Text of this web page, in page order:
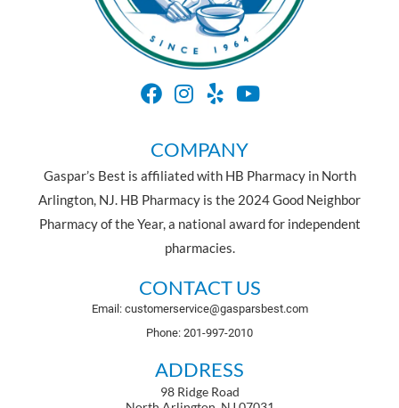
COMPANY
Gaspar’s Best is affiliated with HB Pharmacy in North
Arlington, NJ. HB Pharmacy is the 2024 Good Neighbor
Pharmacy of the Year, a national award for independent
pharmacies.
CONTACT US
Email: customerservice@gasparsbest.com
Phone: 201-997-2010
ADDRESS
98 Ridge Road